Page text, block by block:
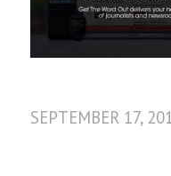
SEPTEMBER 17,